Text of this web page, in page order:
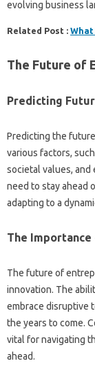
evolving business
Related Post : What
The Future of
Predicting
Predicting the
various factors,
societal values, and
need to stay ahead
adapting to a
The
The future of
innovation. The
embrace disruptive
the years to come.
vital for navigating
ahead.